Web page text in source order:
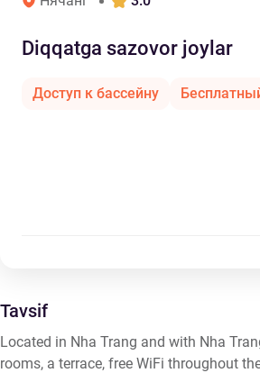
Diqqatga sazovor joylar
Доступ к бассейну
Tavsif
Located in Nha Trang and with Nha
rooms, a terrace, free WiFi throughout